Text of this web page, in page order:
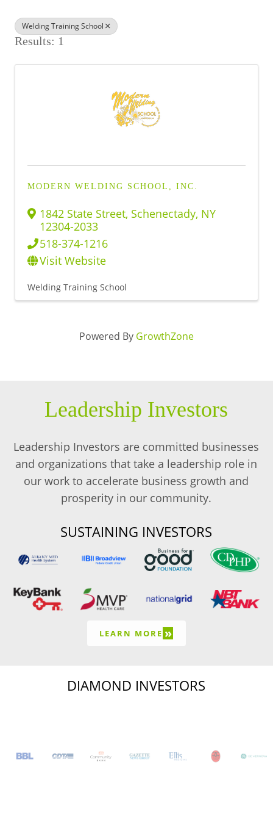
Welding Training School
Results: 1
MODERN WELDING SCHOOL, INC.
1842 State Street, Schenectady, NY
12304-2033
518-374-1216
Visit Website
Welding Training School
Powered By GrowthZone
Leadership Investors
Leadership Investors are committed businesses
and organizations that take a leadership role in
our work to accelerate business growth and
prosperity in our community.
SUSTAINING INVESTORS
LEARN MORE »
DIAMOND INVESTORS